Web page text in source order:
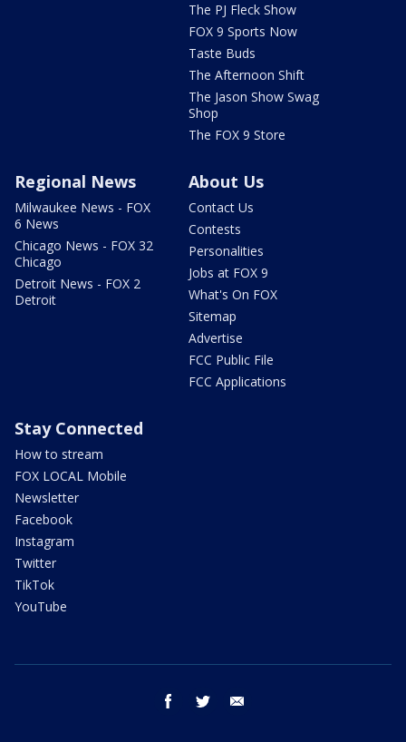
The PJ Fleck Show
FOX 9 Sports Now
Taste Buds
The Afternoon Shift
The Jason Show Swag
Shop
The FOX 9 Store
Regional News
Milwaukee News - FOX
6 News
Chicago News - FOX 32
Chicago
Detroit News - FOX 2
Detroit
About Us
Contact Us
Contests
Personalities
Jobs at FOX 9
What's On FOX
Sitemap
Advertise
FCC Public File
FCC Applications
Stay Connected
How to stream
FOX LOCAL Mobile
Newsletter
Facebook
Instagram
Twitter
TikTok
YouTube
facebook twitter